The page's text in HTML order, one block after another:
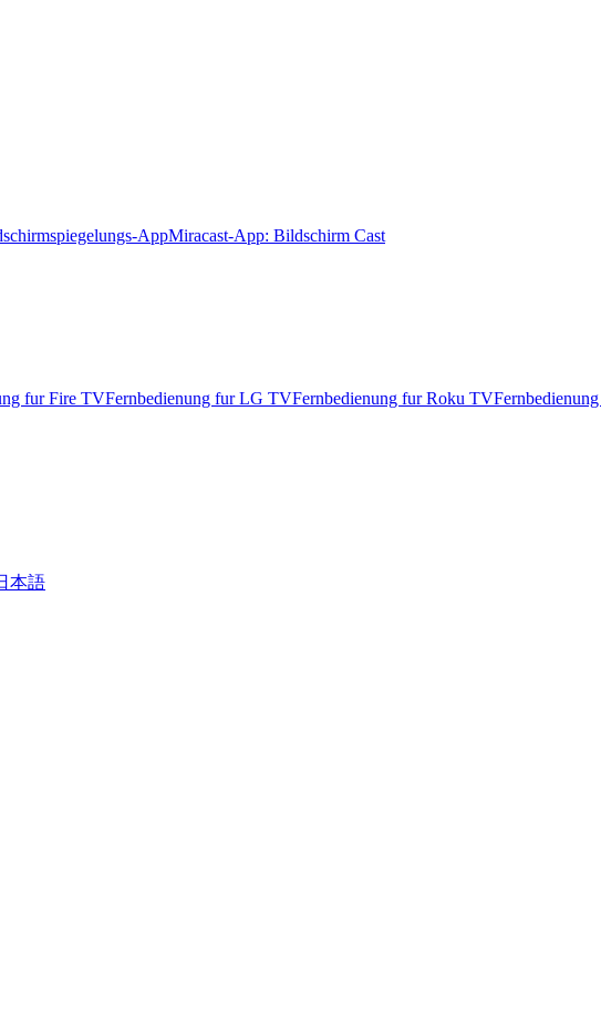
AppMiracast-App: Bildschirm Cast
fur Fire TVFernbedienung fur LG TVFernbedienung fur Roku TV
本語